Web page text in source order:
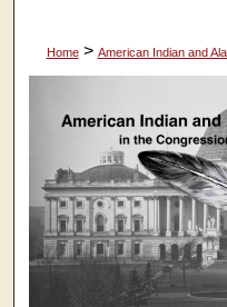
Home > American Indian and